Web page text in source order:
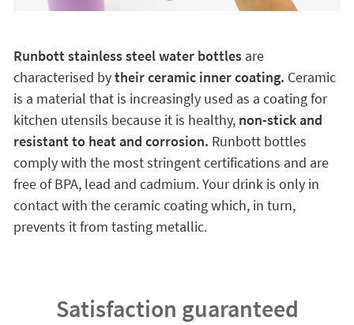
Runbott stainless steel water bottlesare
characterised bytheir ceramic inner coating. Ceramic
is a material that is increasingly used as a coating for
kitchen utensils because it is healthy,non-stick and
resistant to heat and corrosion. Runbott bottles
comply with the most stringent certifications and are
free of BPA, lead and cadmium. Your drink is only in
contact with the ceramic coating which, in turn,
prevents it from tasting metallic.
Satisfaction guaranteed